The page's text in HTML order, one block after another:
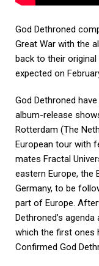
God Dethroned
Great War with the
back to their
expected on
God Dethroned
album-release
Rotterdam (The
European tour with
mates Fractal
eastern Europe, the
Germany, to be
part of Europe.
Dethroned’s
which the first ones
Confirmed God